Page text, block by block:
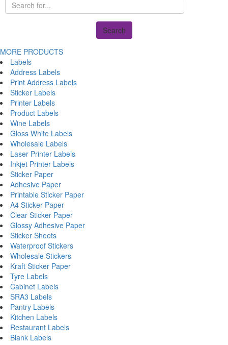
Search
MORE PRODUCTS
Labels
Address Labels
Print Address Labels
Sticker Labels
Printer Labels
Product Labels
Wine Labels
Gloss White Labels
Wholesale Labels
Laser Printer Labels
Inkjet Printer Labels
Sticker Paper
Adhesive Paper
Printable Sticker Paper
A4 Sticker Paper
Clear Sticker Paper
Glossy Adhesive Paper
Sticker Sheets
Waterproof Stickers
Wholesale Stickers
Kraft Sticker Paper
Tyre Labels
Cabinet Labels
SRA3 Labels
Pantry Labels
Kitchen Labels
Restaurant Labels
Blank Labels